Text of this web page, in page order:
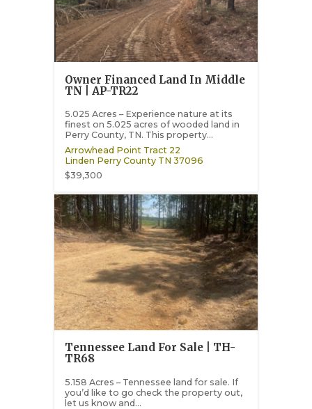
Owner Financed Land In Middle
TN | AP-TR22
5.025 Acres – Experience nature at its
finest on 5.025 acres of wooded land in
Perry County, TN. This property...
Arrowhead Point Tract 22
Linden Perry County TN 37096
$39,300
Tennessee Land For Sale | TH-
TR68
5.158 Acres – Tennessee land for sale. If
you’d like to go check the property out,
let us know and...